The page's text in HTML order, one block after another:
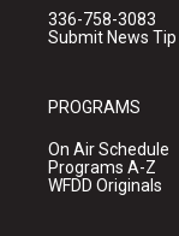
336-758-3083
Submit News Tip
PROGRAMS
On Air Schedule
Programs A-Z
WFDD Originals